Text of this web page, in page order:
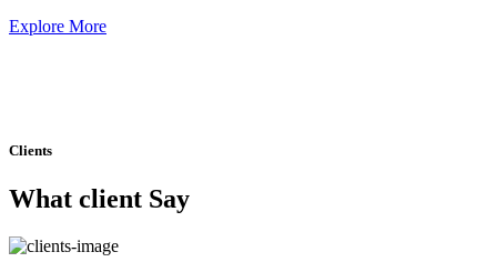
Explore More
Clients
What client Say